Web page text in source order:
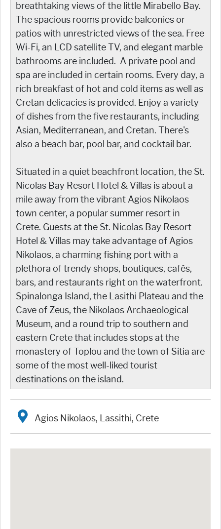
breathtaking views of the little Mirabello Bay.
The spacious rooms provide balconies or
patios with unrestricted views of the sea. Free
Wi-Fi, an LCD satellite TV, and elegant marble
bathrooms are included. A private pool and
spa are included in certain rooms. Every day, a
rich breakfast of hot and cold items as well as
Cretan delicacies is provided. Enjoy a variety
of dishes from the five restaurants, including
Asian, Mediterranean, and Cretan. There's
also a beach bar, pool bar, and cocktail bar.
Situated in a quiet beachfront location, the St.
Nicolas Bay Resort Hotel & Villas is about a
mile away from the vibrant Agios Nikolaos
town center, a popular summer resort in
Crete. Guests at the St. Nicolas Bay Resort
Hotel & Villas may take advantage of Agios
Nikolaos, a charming fishing port with a
plethora of trendy shops, boutiques, cafés,
bars, and restaurants right on the waterfront.
Spinalonga Island, the Lasithi Plateau and the
Cave of Zeus, the Nikolaos Archaeological
Museum, and a round trip to southern and
eastern Crete that includes stops at the
monastery of Toplou and the town of Sitia are
some of the most well-liked tourist
destinations on the island.
Agios Nikolaos, Lassithi, Crete